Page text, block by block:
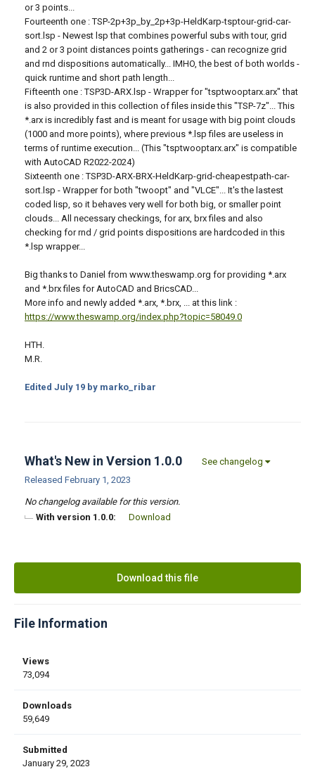
or 3 points...
Fourteenth one : TSP-2p+3p_by_2p+3p-HeldKarp-tsptour-grid-car-
sort.lsp - Newest lsp that combines powerful subs with tour, grid
and 2 or 3 point distances points gatherings - can recognize grid
and rnd dispositions automatically... IMHO, the best of both worlds -
quick runtime and short path length...
Fifteenth one : TSP3D-ARX.lsp - Wrapper for "tsptwooptarx.arx" that
is also provided in this collection of files inside this "TSP-7z"... This
*.arx is incredibly fast and is meant for usage with big point clouds
(1000 and more points), where previous *.lsp files are useless in
terms of runtime execution... (This "tsptwooptarx.arx" is compatible
with AutoCAD R2022-2024)
Sixteenth one : TSP3D-ARX-BRX-HeldKarp-grid-cheapestpath-car-
sort.lsp - Wrapper for both "twoopt" and "VLCE"... It's the lastest
coded lisp, so it behaves very well for both big, or smaller point
clouds... All necessary checkings, for arx, brx files and also
checking for rnd / grid points dispositions are hardcoded in this
*.lsp wrapper...
Big thanks to Daniel from www.theswamp.org for providing *.arx
and *.brx files for AutoCAD and BricsCAD...
More info and newly added *.arx, *.brx, ... at this link :
https://www.theswamp.org/index.php?topic=58049.0
HTH.
M.R.
Edited July 19 by marko_ribar
What's New in Version 1.0.0
See changelog
Released February 1, 2023
No changelog available for this version.
With version 1.0.0:
Download
Download this file
File Information
Views
73,094
Downloads
59,649
Submitted
January 29, 2023